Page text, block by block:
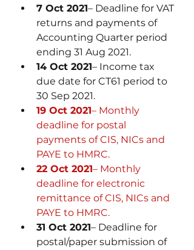
7 Oct 2021– Deadline for VAT
returns and payments of
Accounting Quarter period
ending 31 Aug 2021.
14 Oct 2021– Income tax
due date for CT61 period to
30 Sep 2021.
19 Oct 2021– Monthly
deadline for postal
payments of CIS, NICs and
PAYE to HMRC.
22 Oct 2021– Monthly
deadline for electronic
remittance of CIS, NICs and
PAYE to HMRC.
31 Oct 2021– Deadline for
postal/paper submission of